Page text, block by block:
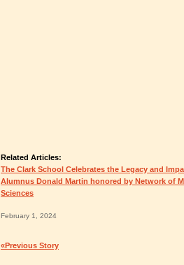
Related Articles:
The Clark School Celebrates the Legacy and
Alumnus Donald Martin honored by Network of
Sciences
February 1, 2024
«Previous Story